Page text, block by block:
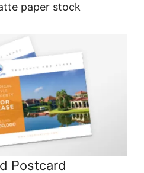
paper stock
Postcard